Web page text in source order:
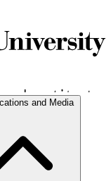
and Media